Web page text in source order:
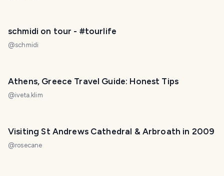
schmidi on tour - #tourlife
@schmidi
Athens, Greece Travel Guide: Honest Tips
@iveta.klim
Visiting St Andrews Cathedral & Arbroath in 2009
@rosecane